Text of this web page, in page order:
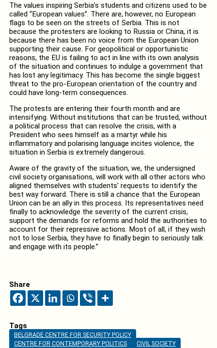
The values inspiring Serbia’s students and citizens used to be
called “European values”. There are, however, no European
flags to be seen on the streets of Serbia. This is not
because the protesters are looking to Russia or China, it is
because there has been no voice from the European Union
supporting their cause. For geopolitical or opportunistic
reasons, the EU is failing to act in line with its own analysis
of the situation and continues to indulge a government that
has lost any legitimacy. This has become the single biggest
threat to the pro-European orientation of the country and
could have long-term consequences.
The protests are entering their fourth month and are
intensifying. Without institutions that can be trusted, without
a political process that can resolve the crisis, with a
President who sees himself as a martyr while his
inflammatory and polarising language incites violence, the
situation in Serbia is extremely dangerous.
Aware of the gravity of the situation, we, the undersigned
civil society organisations, will work with all other actors who
aligned themselves with students’ requests to identify the
best way forward. There is still a chance that the European
Union can be an ally in this process. Its representatives need
finally to acknowledge the severity of the current crisis,
support the demands for reforms and hold the authorities to
account for their repressive actions. Most of all, if they wish
not to lose Serbia, they have to finally begin to seriously talk
and engage with its people.”
Share
Tags
BELGRADE CENTRE FOR SECURITY POLICY
CENTRE FOR CONTEMPORARY POLITICS
CIVIL SOCIETY